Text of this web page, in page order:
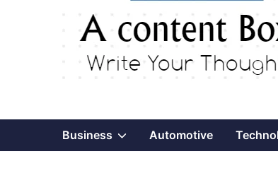
Business ShowAutomotive